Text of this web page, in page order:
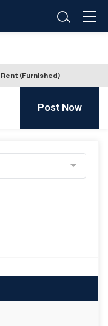
(Furnished)
Post Now